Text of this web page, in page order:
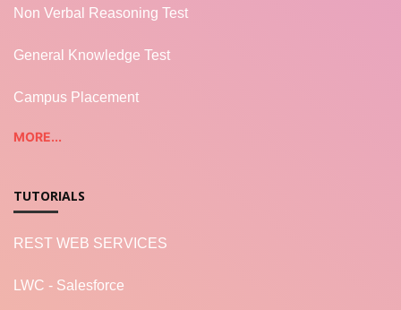
Non Verbal Reasoning Test
General Knowledge Test
Campus Placement
MORE...
TUTORIALS
REST WEB SERVICES
LWC - Salesforce